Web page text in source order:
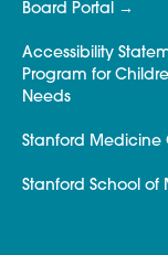
Board Portal
Accessibility
Program for
Needs
Stanford Medicine
Stanford School of